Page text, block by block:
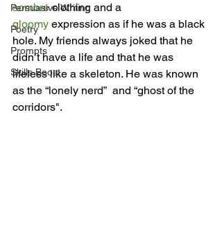
Persuasive Writing
Poetry
Prompts
Skills Boost
sombre clothing and a
gloomy expression as if he was a black
hole. My friends always joked that he
didn’t have a life and that he was
lifeless like a skeleton. He was known
as the “lonely nerd”  and “ghost of the
corridors".